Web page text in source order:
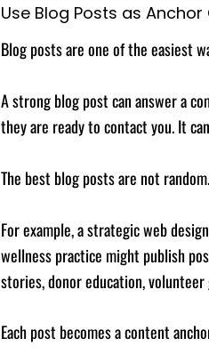
Use Blog Posts as
Blog posts are one of the easiest
A strong blog post can answer a
they are ready to contact you. It
The best blog posts are not
For example, a strategic web
wellness practice might publish
stories, donor education,
Each post becomes a content